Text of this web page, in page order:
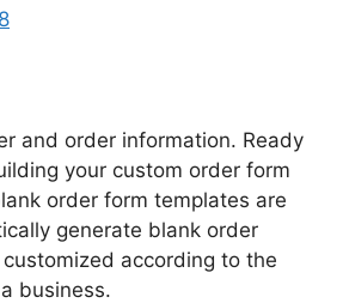
and order information. Ready
your custom order form
order form templates are
generate blank order
according to the
business.